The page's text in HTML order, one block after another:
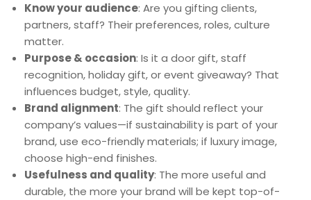
Know your audience: Are you gifting clients,
partners, staff? Their preferences, roles, culture
matter.
Purpose & occasion: Is it a door gift, staff
recognition, holiday gift, or event giveaway? That
influences budget, style, quality.
Brand alignment: The gift should reflect your
company’s values—if sustainability is part of your
brand, use eco-friendly materials; if luxury image,
choose high-end finishes.
Usefulness and quality: The more useful and
durable, the more your brand will be kept top-of-